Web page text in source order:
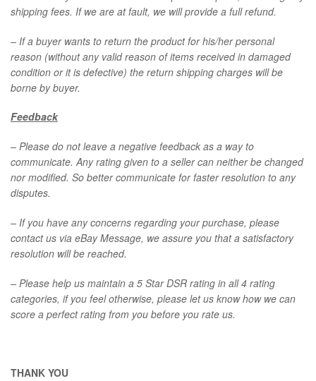
shipping fees. If we are at fault, we will provide a full refund.
– If a buyer wants to return the product for his/her personal
reason (without any valid reason of items received in damaged
condition or it is defective) the return shipping charges will be
borne by buyer.
Feedback
– Please do not leave a negative feedback as a way to
communicate. Any rating given to a seller can neither be changed
nor modified. So better communicate for faster resolution to any
disputes.
– If you have any concerns regarding your purchase, please
contact us via eBay Message, we assure you that a satisfactory
resolution will be reached.
– Please help us maintain a 5 Star DSR rating in all 4 rating
categories, if you feel otherwise, please let us know how we can
score a perfect rating from you before you rate us.
THANK YOU